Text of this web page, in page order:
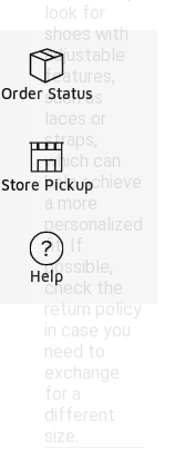
look for
shoes with
adjustable
features,
such as
laces or
straps,
which can
help achieve
a more
personalized
fit. If
possible,
check the
return policy
in case you
need to
exchange
for a
different
size.
Order Status
Store Pickup
Help